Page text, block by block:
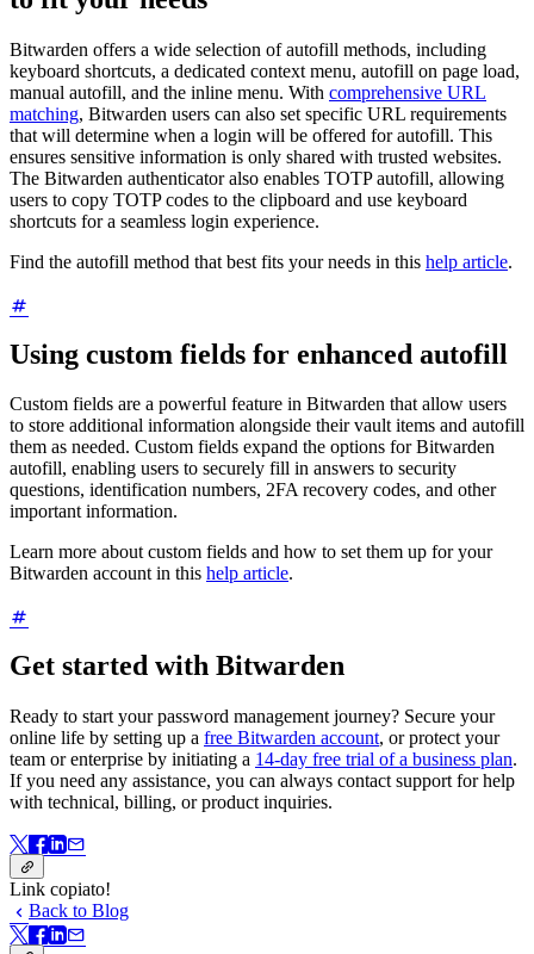
Bitwarden offers a wide selection of autofill methods, including
keyboard shortcuts, a dedicated context menu, autofill on page load,
manual autofill, and the inline menu. With comprehensive URL
matching, Bitwarden users can also set specific URL requirements
that will determine when a login will be offered for autofill. This
ensures sensitive information is only shared with trusted websites.
The Bitwarden authenticator also enables TOTP autofill, allowing
users to copy TOTP codes to the clipboard and use keyboard
shortcuts for a seamless login experience.
Find the autofill method that best fits your needs in this help article.
Using custom fields for enhanced autofill
Custom fields are a powerful feature in Bitwarden that allow users
to store additional information alongside their vault items and autofill
them as needed. Custom fields expand the options for Bitwarden
autofill, enabling users to securely fill in answers to security
questions, identification numbers, 2FA recovery codes, and other
important information.
Learn more about custom fields and how to set them up for your
Bitwarden account in this help article.
Get started with Bitwarden
Ready to start your password management journey? Secure your
online life by setting up a free Bitwarden account, or protect your
team or enterprise by initiating a 14-day free trial of a business plan.
If you need any assistance, you can always contact support for help
with technical, billing, or product inquiries.
Link copiato!
Back to Blog